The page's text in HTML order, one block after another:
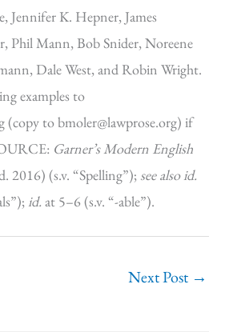
Jennifer K. Hepner, James
Phil Mann, Bob Snider, Noreene
Dale West, and Robin Wright.
examples to
(copy to bmoler@lawprose.org) if
Garner’s Modern English
2016) (s.v. “Spelling”); see also id.
id. at 5–6 (s.v. “-able”).
Next Post →